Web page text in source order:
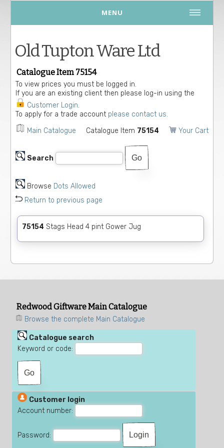
MENU
Old Tupton Ware Ltd
Catalogue Item 75154
To view prices you must be logged in.
If you are an existing client then please log-in using the
Customer Login.
To apply for a trade account please contact us.
Main Catalogue Catalogue Item 75154 Your Cart
Search
Browse Dots Allowed
Return to previous page
75154 Stags Head 4 pint Gower Jug
Redwood Giftware Main Catalogue
Browse the complete Main Catalogue
Catalogue search
Keyword or code:
Customer login
Account number:
Password: